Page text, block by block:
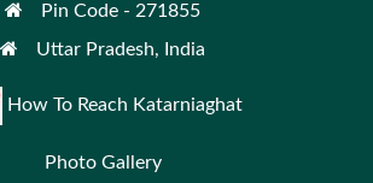
Pin Code - 271855
Uttar Pradesh, India
How To Reach Katarniaghat
Photo Gallery